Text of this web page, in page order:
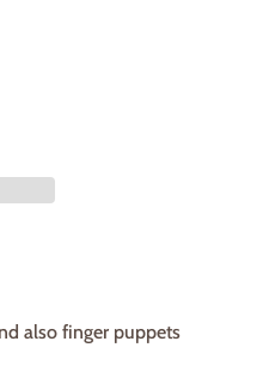
also finger puppets